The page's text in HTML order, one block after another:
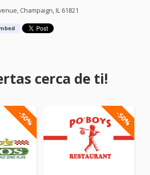
Champaign, IL 61821
cerca de ti!
-50% -50%